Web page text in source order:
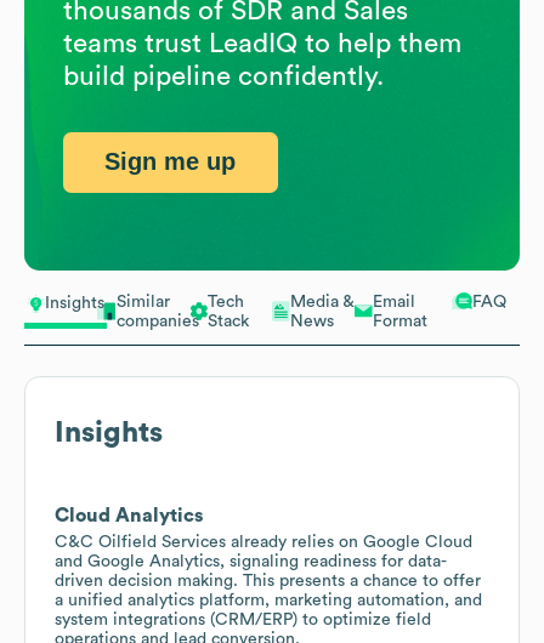
Insights
Similar
companies
Tech
Stack
Media &
News
Email
Format
FAQ
Insights
Cloud Analytics
C&C Oilfield Services already relies on Google Cloud
and Google Analytics, signaling readiness for data-
driven decision making. This presents a chance to offer
a unified analytics platform, marketing automation, and
system integrations (CRM/ERP) to optimize field
operations and lead conversion.
thousands of SDR and Sales
teams trust LeadIQ to help them
build pipeline confidently.
Sign me up